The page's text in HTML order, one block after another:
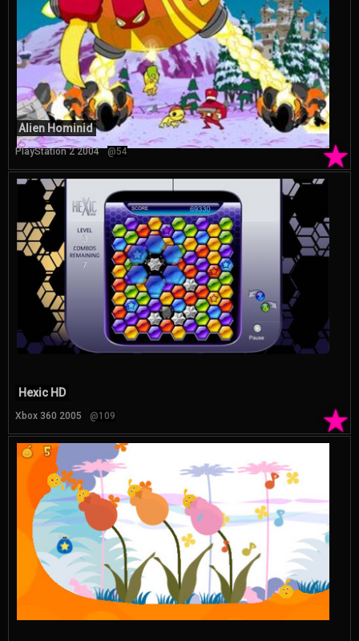
★
Alien Hominid
PlayStation 2 2004 @54
★
Hexic HD
Xbox 360 2005 @109